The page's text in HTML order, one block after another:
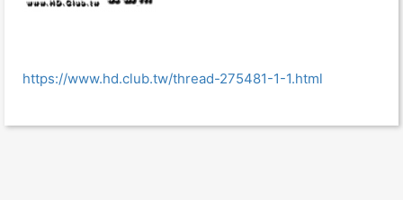
https://www.hd.club.tw/thread-275481-1-1.html